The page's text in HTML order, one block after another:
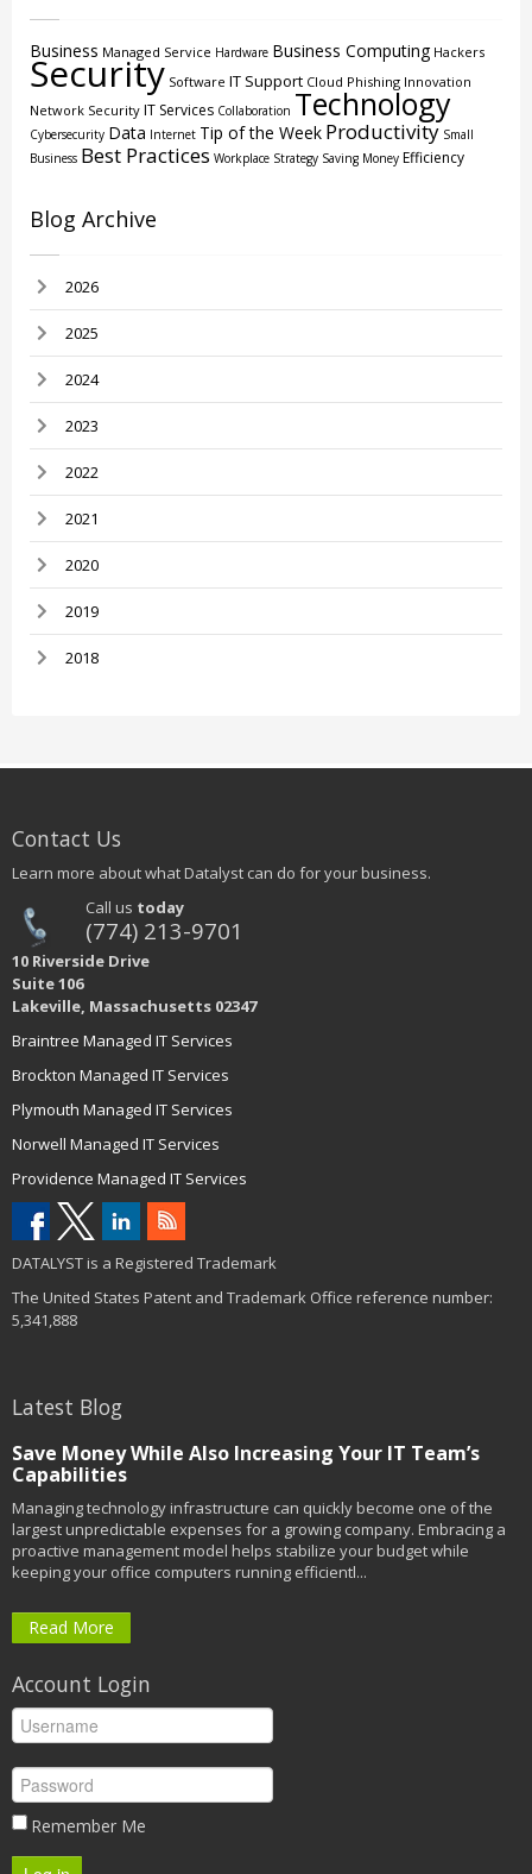
Business Managed Service Hardware Business Computing Hackers
Security Software IT Support Cloud Phishing Innovation
Network Security IT Services Collaboration Technology
Cybersecurity Data Internet Tip of the Week Productivity Small
Business Best Practices Workplace Strategy Saving Money Efficiency
Blog Archive
2026
2025
2024
2023
2022
2021
2020
2019
2018
Contact Us
Learn more about what Datalyst can do for your business.
Call us today
(774) 213-9701
10 Riverside Drive
Suite 106
Lakeville, Massachusetts 02347
Braintree Managed IT Services
Brockton Managed IT Services
Plymouth Managed IT Services
Norwell Managed IT Services
Providence Managed IT Services
DATALYST is a Registered Trademark
The United States Patent and Trademark Office reference number:
5,341,888
Latest Blog
Save Money While Also Increasing Your IT Team’s
Capabilities
Managing technology infrastructure can quickly become one of the
largest unpredictable expenses for a growing company. Embracing a
proactive management model helps stabilize your budget while
keeping your office computers running efficientl...
Read More
Account Login
Remember Me